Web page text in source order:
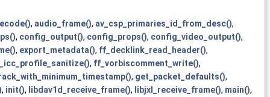
, audio_frame(), av_csp_primaries_id_from_desc(),
, config_output(), config_props(), config_video_output(),
, export_metadata(), ff_decklink_read_header(),
, ff_vorbiscomment_write(),
, get_packet_defaults(),
, init(), libdav1d_receive_frame(), libjxl_receive_frame(), main(),